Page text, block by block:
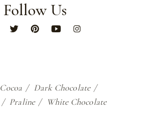
Follow Us
Cocoa
Dark Chocolate
Praline White Chocolate